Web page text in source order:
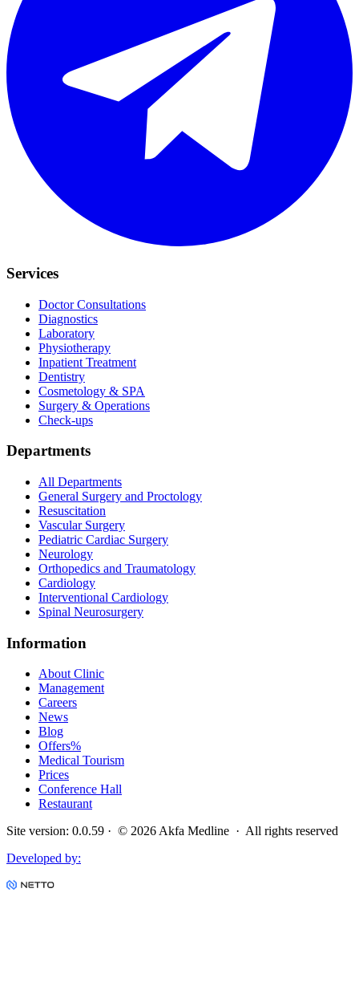
Services
Doctor Consultations
Diagnostics
Laboratory
Physiotherapy
Inpatient Treatment
Dentistry
Cosmetology & SPA
Surgery & Operations
Check-ups
Departments
All Departments
General Surgery and Proctology
Resuscitation
Vascular Surgery
Pediatric Cardiac Surgery
Neurology
Orthopedics and Traumatology
Cardiology
Interventional Cardiology
Spinal Neurosurgery
Information
About Clinic
Management
Careers
News
Blog
Offers%
Medical Tourism
Prices
Conference Hall
Restaurant
Site version: 0.0.59 · © 2026 Akfa Medline · All rights reserved
Developed by: